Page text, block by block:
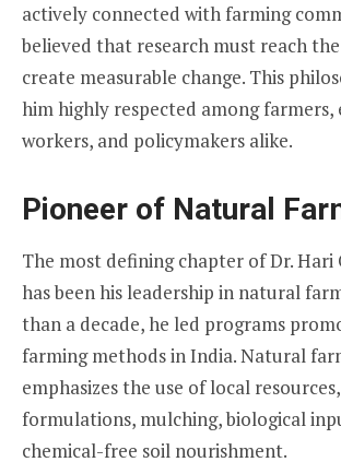
actively connected with farming
believed that research must reach
create measurable change. This
him highly respected among farmers,
workers, and policymakers alike.
Pioneer of Natural
The most defining chapter of Dr. Hari
has been his leadership in natural
than a decade, he led programs
farming methods in India. Natural
emphasizes the use of local
formulations, mulching, biological
chemical-free soil nourishment.